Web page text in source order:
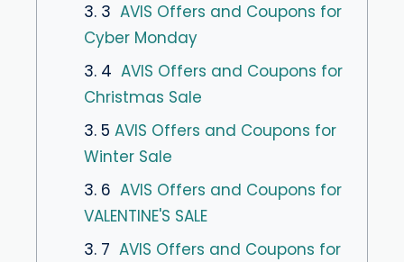
3. 3 AVIS Offers and Coupons for
Cyber Monday
3. 4 AVIS Offers and Coupons for
Christmas Sale
3. 5 AVIS Offers and Coupons for
Winter Sale
3. 6 AVIS Offers and Coupons for
VALENTINE'S SALE
3. 7 AVIS Offers and Coupons for